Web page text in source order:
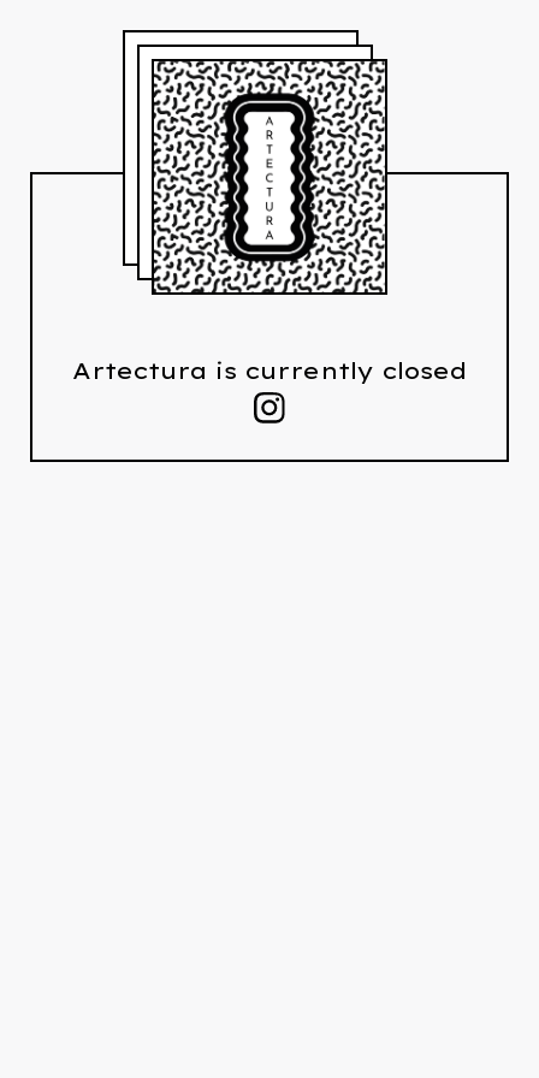
Artectura is currently closed